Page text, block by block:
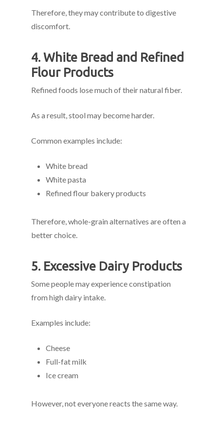
Therefore, they may contribute to digestive
discomfort.
4. White Bread and Refined
Flour Products
Refined foods lose much of their natural fiber.
As a result, stool may become harder.
Common examples include:
White bread
White pasta
Refined flour bakery products
Therefore, whole-grain alternatives are often a
better choice.
5. Excessive Dairy Products
Some people may experience constipation
from high dairy intake.
Examples include:
Cheese
Full-fat milk
Ice cream
However, not everyone reacts the same way.